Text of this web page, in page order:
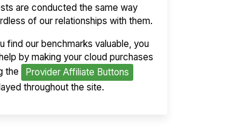
are conducted the same way
of our relationships with them.
find our benchmarks valuable, you
by making your cloud purchases
the
Provider Affiliate Buttons
throughout the site.